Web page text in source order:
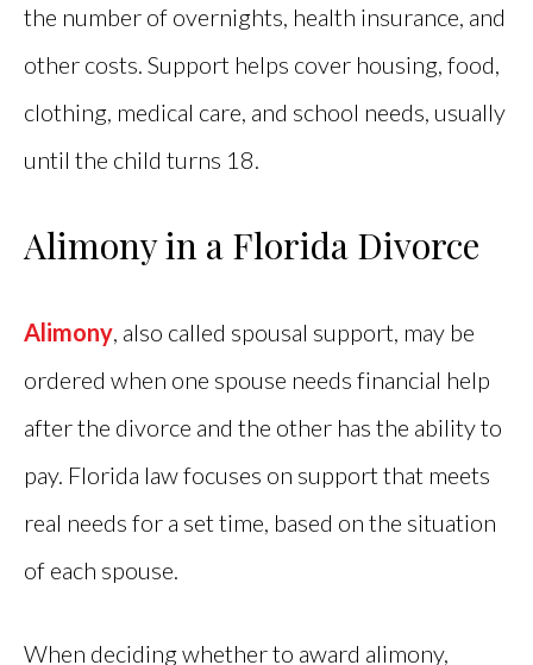
the number of overnights, health insurance, and
other costs. Support helps cover housing, food,
clothing, medical care, and school needs, usually
until the child turns 18.
Alimony in a Florida Divorce
Alimony, also called spousal support, may be
ordered when one spouse needs financial help
after the divorce and the other has the ability to
pay. Florida law focuses on support that meets
real needs for a set time, based on the situation
of each spouse.
When deciding whether to award alimony,